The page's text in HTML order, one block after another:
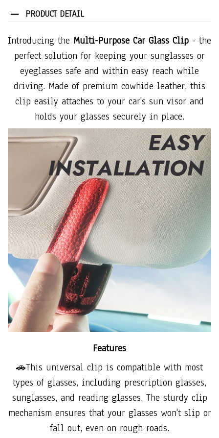
PRODUCT DETAIL
Introducing the Multi-Purpose Car Glass Clip - the
perfect solution for keeping your sunglasses or
eyeglasses safe and within easy reach while
driving. Made of premium cowhide leather, this
clip easily attaches to your car's sun visor and
holds your glasses securely in place.
Features
🚗This universal clip is compatible with most
types of glasses, including prescription glasses,
sunglasses, and reading glasses. The sturdy clip
mechanism ensures that your glasses won't slip or
fall out, even on rough roads.